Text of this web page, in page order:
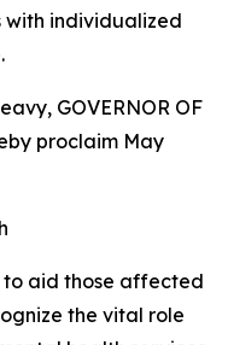
with individualized
GOVERNOR OF
proclaim May
to aid those affected
the vital role